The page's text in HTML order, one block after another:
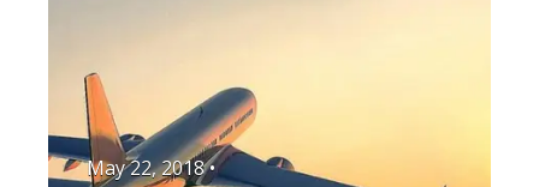
May 22, 2018 •